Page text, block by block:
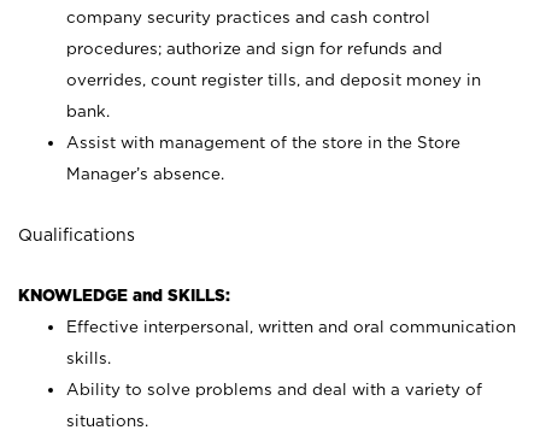
company security practices and cash control
procedures; authorize and sign for refunds and
overrides, count register tills, and deposit money in
bank.
Assist with management of the store in the Store
Manager’s absence.
Qualifications
KNOWLEDGE and SKILLS:
Effective interpersonal, written and oral communication
skills.
Ability to solve problems and deal with a variety of
situations.